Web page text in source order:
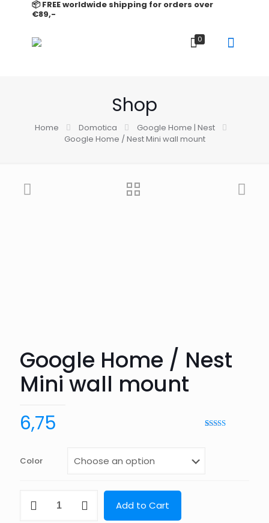
📦 FREE worldwide shipping for orders over
€89,-
0
Shop
Home Domotica
Google Home | Nest
Google Home / Nest Mini wall mount
Google Home / Nest
Mini wall mount
6,75
Color
Home
Add to Cart